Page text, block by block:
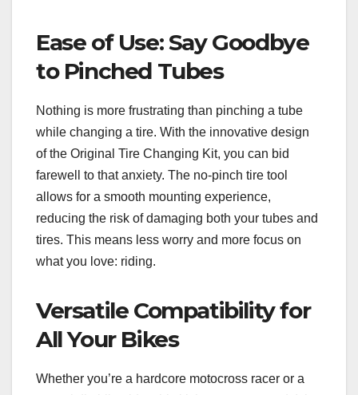
Ease of Use: Say Goodbye
to Pinched Tubes
Nothing is more frustrating than pinching a tube
while changing a tire. With the innovative design
of the Original Tire Changing Kit, you can bid
farewell to that anxiety. The no-pinch tire tool
allows for a smooth mounting experience,
reducing the risk of damaging both your tubes and
tires. This means less worry and more focus on
what you love: riding.
Versatile Compatibility for
All Your Bikes
Whether you’re a hardcore motocross racer or a